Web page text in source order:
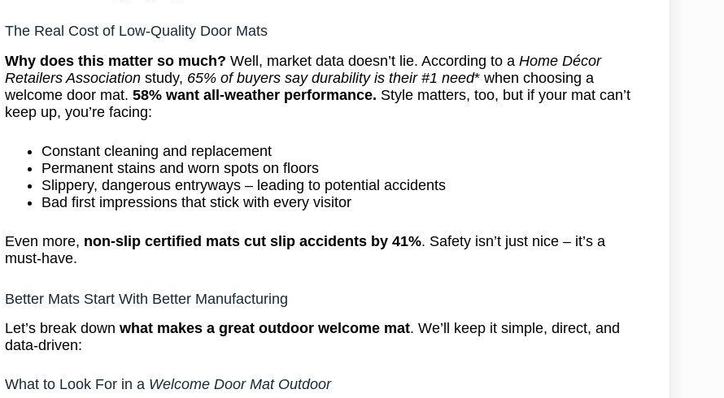
The Real Cost of Low-Quality Door Mats
Why does this matter so much? Well, market data doesn’t lie. According to aHome Décor
Retailers Association study, 65% of buyers say durability is their #1 need* when choosing a
welcome door mat.58% want all-weather performance. Style matters, too, but if your mat can’t
keep up, you’re facing:
Constant cleaning and replacement
Permanent stains and worn spots on floors
Slippery, dangerous entryways – leading to potential accidents
Bad first impressions that stick with every visitor
Even more, non-slip certified mats cut slip accidents by 41%. Safety isn’t just nice – it’s a
must-have.
Better Mats Start With Better Manufacturing
Let’s break downwhat makes a great outdoor welcome mat. We’ll keep it simple, direct, and
data-driven:
What to Look For in a Welcome Door Mat Outdoor